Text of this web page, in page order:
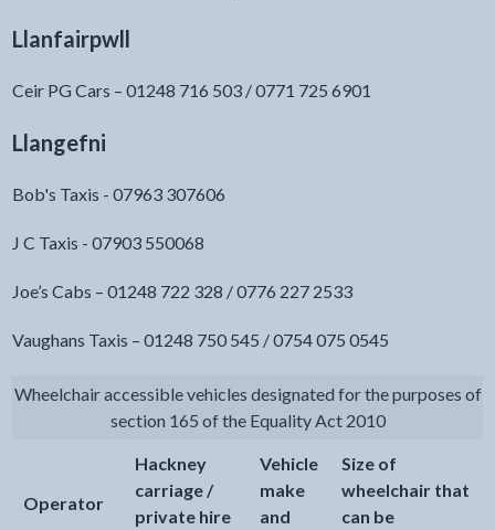
Llanfairpwll
Ceir PG Cars – 01248 716 503 / 0771 725 6901
Llangefni
Bob's Taxis - 07963 307606
J C Taxis - 07903 550068
Joe’s Cabs – 01248 722 328 / 0776 227 2533
Vaughans Taxis – 01248 750 545 / 0754 075 0545
Wheelchair accessible vehicles designated for the purposes of
section 165 of the Equality Act 2010
Operator
Hackney
carriage /
private hire
Vehicle
make
and
Size of
wheelchair that
can be